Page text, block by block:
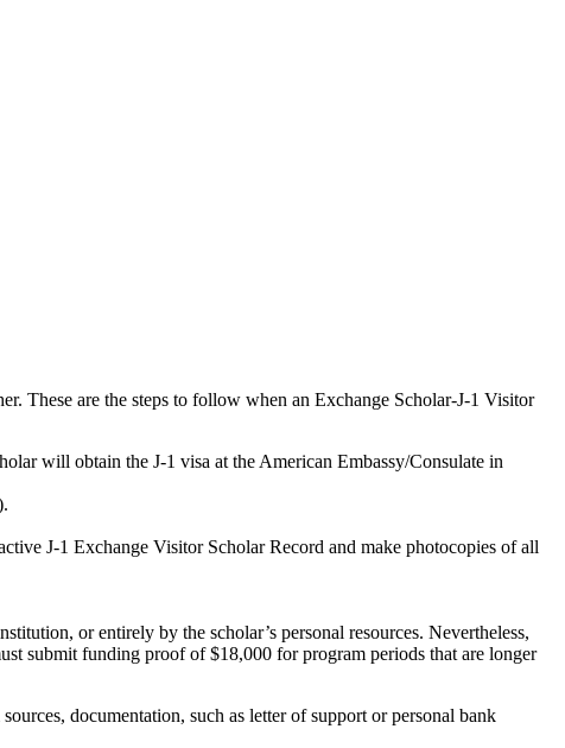
These are the steps to follow when an Exchange Scholar-J-1 Visitor
will obtain the J-1 visa at the American Embassy/Consulate in
J-1 Exchange Visitor Scholar Record and make photocopies of all
or entirely by the scholar’s personal resources. Nevertheless,
submit funding proof of $18,000 for program periods that are longer
documentation, such as letter of support or personal bank